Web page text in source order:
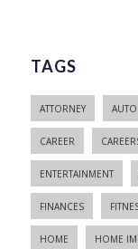
TAGS
ATTORNEY AUTO
CAREER
ENTERTAINMENT
FINANCES
HOME HOME